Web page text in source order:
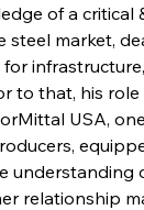
of a critical
steel market,
to that, his
USA,
understanding
relationship